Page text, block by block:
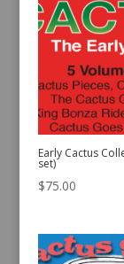
Early Cactus
set)
$75.00